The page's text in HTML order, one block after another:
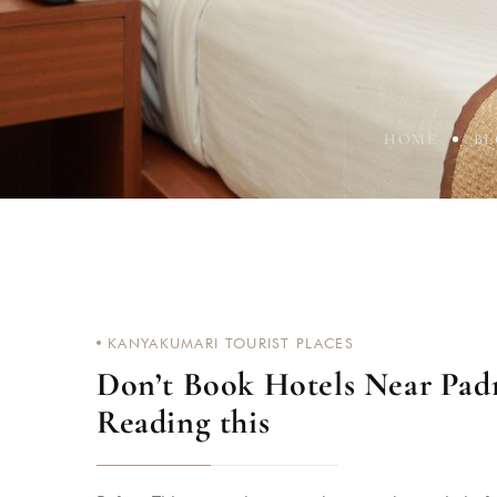
HOME
KANYAKUMARI TOURIST PLACES
Don’t Book Hotels Near
Reading this